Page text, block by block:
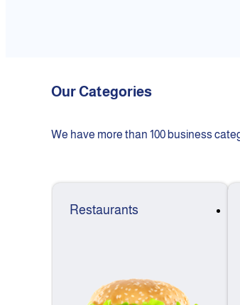
Our Categories
We have more than 100 business
Restaurants